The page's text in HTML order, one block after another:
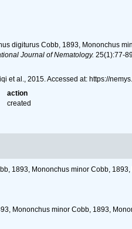
digiturus Cobb, 1893, Mononchus
Journal of Nematology. 25(1):77-
et al., 2015. Accessed at: https://
action
created
1893, Mononchus minor Cobb,
Mononchus minor Cobb, 1893,